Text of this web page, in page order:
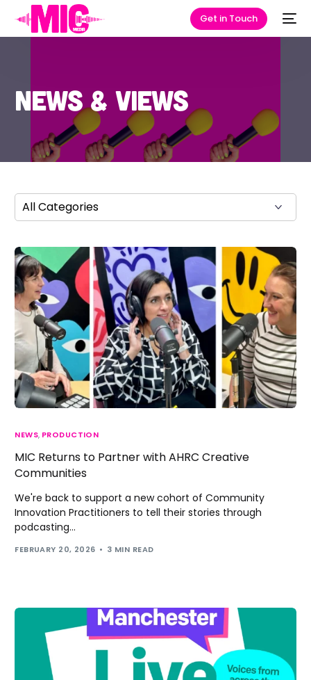
Get in Touch
News & Views
NEWS, PRODUCTION
MIC Returns to Partner with AHRC Creative
Communities
We're back to support a new cohort of Community
Innovation Practitioners to tell their stories through
podcasting...
FEBRUARY 20, 2026 3 MIN READ